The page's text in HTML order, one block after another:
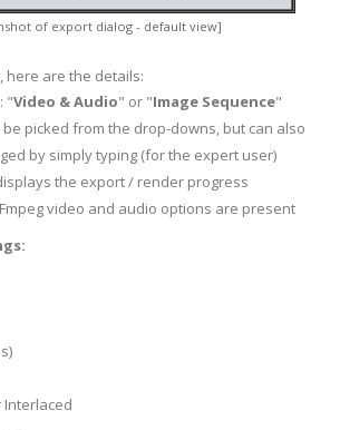
of export dialog - default view]
here are the details:
"Video & Audio" or "Image Sequence"
picked from the drop-downs, but can also
by simply typing (for the expert user)
the export / render progress
video and audio options are present
Interlaced